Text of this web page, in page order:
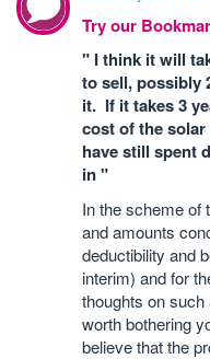
Try our
" I think it will
to sell, possibly
it. If it takes 3
cost of the
have still spent
in "
In the scheme of
and amounts
deductibility and
interim) and for
thoughts on
worth bothering
believe that the